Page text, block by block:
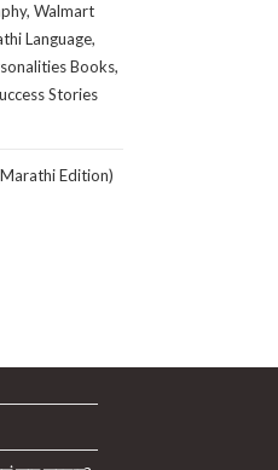
Walmart
Language,
Books,
Stories
Edition)